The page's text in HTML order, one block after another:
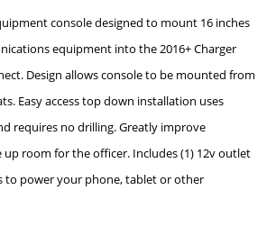
console designed to mount 16 inches
equipment into the 2016+ Charger
Design allows console to be mounted from
Easy access top down installation uses
requires no drilling. Greatly improve
up room for the officer. Includes (1) 12v outlet
to power your phone, tablet or other